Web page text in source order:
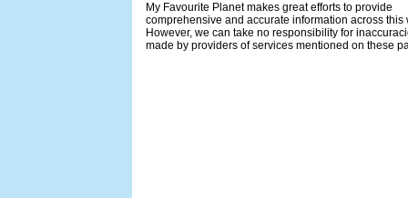
My Favourite Planet makes great efforts to provide
comprehensive and accurate information across this
However, we can take no responsibility for
made by providers of services mentioned on these